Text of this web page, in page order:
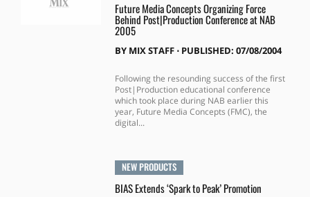
Future Media Concepts Organizing Force
Behind Post|Production Conference at NAB
2005
BY MIX STAFF⋅ PUBLISHED: 07/08/2004
Following the resounding success of the first
Post|Production educational conference
which took place during NAB earlier this
year, Future Media Concepts (FMC), the
digital...
NEW PRODUCTS
BIAS Extends ‘Spark to Peak’ Promotion